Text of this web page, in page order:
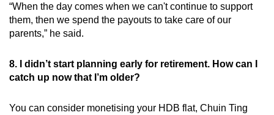
“When the day comes when we can't continue to support
them, then we spend the payouts to take care of our
parents,” he said.
8. I didn’t start planning early for retirement. How can I
catch up now that I’m older?
You can consider monetising your HDB flat, Chuin Ting